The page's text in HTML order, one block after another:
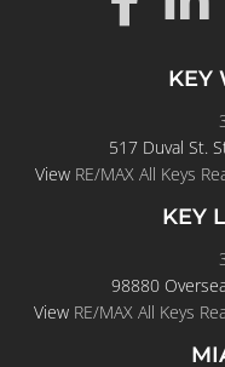
RE/MAX All Keys
KEY
RE/MAX All Keys